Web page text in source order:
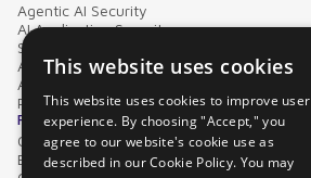
Agentic AI Security
AI Application Security
Supply Chain Security
AI Data Protection
AI Governance
PointGuard for Databricks
Resources
Case Studies
Blog
This website uses cookies
This website uses cookies to improve user
experience. By choosing "Accept," you
agree to our website's cookie use as
described in our Cookie Policy. You may